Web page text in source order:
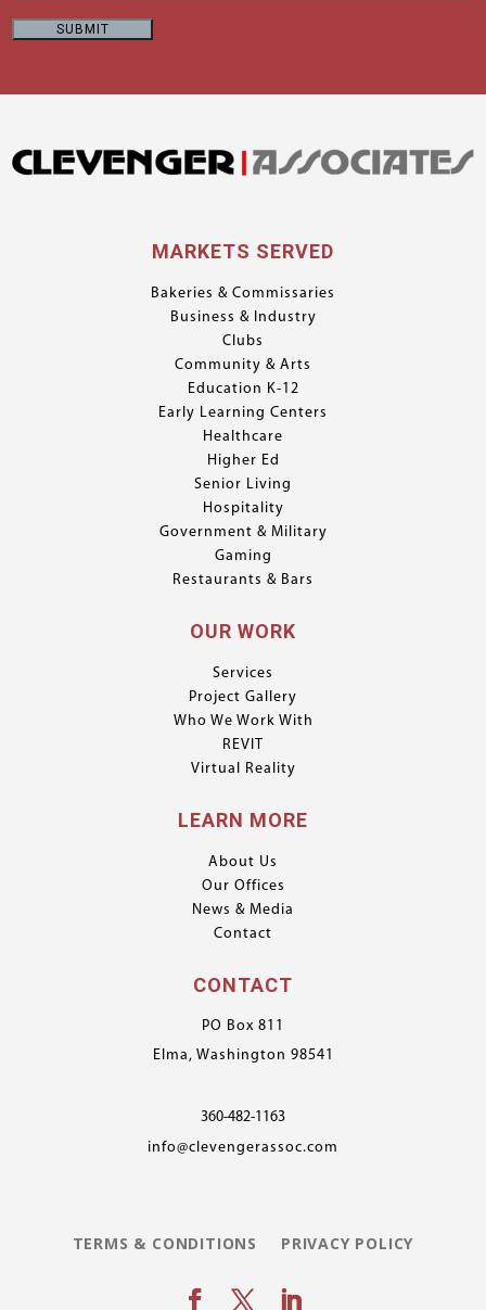
MARKETS SERVED
Bakeries & Commissaries
Business & Industry
Clubs
Community & Arts
Education K-12
Early Learning Centers
Healthcare
Higher Ed
Senior Living
Hospitality
Government & Military
Gaming
Restaurants & Bars
OUR WORK
Services
Project Gallery
Who We Work With
REVIT
Virtual Reality
LEARN MORE
About Us
Our Offices
News & Media
Contact
CONTACT
PO Box 811
Elma, Washington 98541
360-482-1163
info@clevengerassoc.com
TERMS & CONDITIONS PRIVACY POLICY